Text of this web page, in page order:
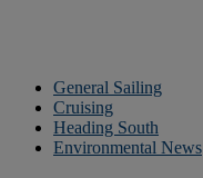
General Sailing
Cruising
Heading South
Environmental News